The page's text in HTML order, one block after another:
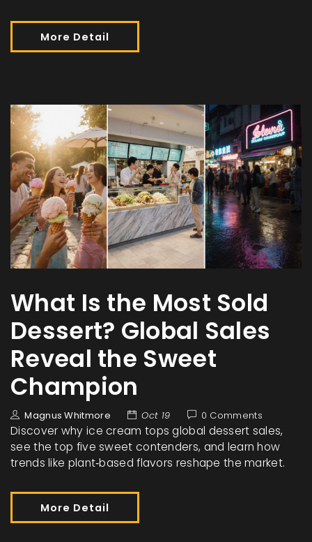
More Detail
What Is the Most Sold
Dessert? Global Sales
Reveal the Sweet
Champion
Magnus Whitmore Oct 19 0 Comments
Discover why ice cream tops global dessert sales,
see the top five sweet contenders, and learn how
trends like plant‑based flavors reshape the market.
More Detail